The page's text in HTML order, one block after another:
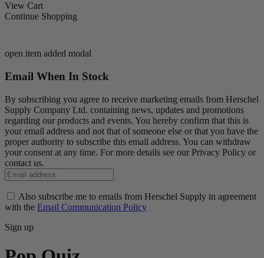
View Cart
Continue Shopping
open item added modal
Email When In Stock
By subscribing you agree to receive marketing emails from Herschel
Supply Company Ltd. containing news, updates and promotions
regarding our products and events. You hereby confirm that this is
your email address and not that of someone else or that you have the
proper authority to subscribe this email address. You can withdraw
your consent at any time. For more details see our Privacy Policy or
contact us.
Also subscribe me to emails from Herschel Supply in agreement
with the Email Communication Policy
Sign up